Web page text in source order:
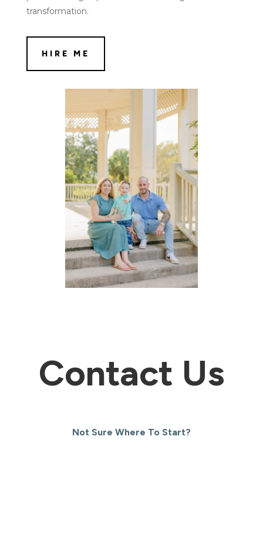
transformation.
HIRE ME
Contact Us
Not Sure Where To Start?